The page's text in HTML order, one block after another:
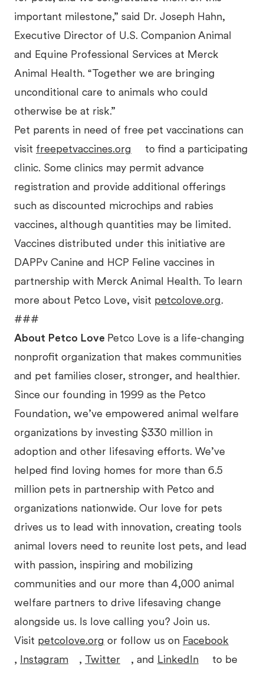
important milestone,” said Dr. Joseph Hahn,
Executive Director of U.S. Companion Animal
and Equine Professional Services at Merck
Animal Health. “Together we are bringing
unconditional care to animals who could
otherwise be at risk.”
Pet parents in need of free pet vaccinations can
visit freepetvaccines.org
to find a participating
clinic. Some clinics may permit advance
registration and provide additional offerings
such as discounted microchips and rabies
vaccines, although quantities may be limited.
Vaccines distributed under this initiative are
DAPPv Canine and HCP Feline vaccines in
partnership with Merck Animal Health. To learn
more about Petco Love, visit petcolove.org.
###
About Petco Love Petco Love is a life-changing
nonprofit organization that makes communities
and pet families closer, stronger, and healthier.
Since our founding in 1999 as the Petco
Foundation, we’ve empowered animal welfare
organizations by investing $330 million in
adoption and other lifesaving efforts. We’ve
helped find loving homes for more than 6.5
million pets in partnership with Petco and
organizations nationwide. Our love for pets
drives us to lead with innovation, creating tools
animal lovers need to reunite lost pets, and lead
with passion, inspiring and mobilizing
communities and our more than 4,000 animal
welfare partners to drive lifesaving change
alongside us. Is love calling you? Join us.
Visit petcolove.org or follow us on Facebook
, Instagram , Twitter , and LinkedIn
to be